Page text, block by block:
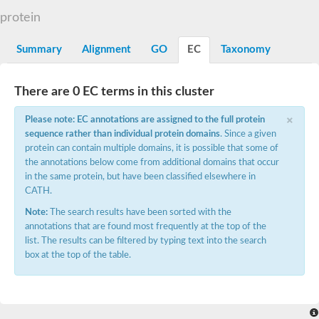
Isopentenyl-diphosphate delta-isomerase
SC:21
Thiazole synthase
KHG/KDPG aldolase
Ribulose-phosphate 3-epimerase
Tryptophan biosynthesis protein TRP1
D-allulose-6-phosphate 3-epimerase
Thiamine-phosphate synthase
ribulose-phosphate 3-epimerase isoform X2
Triosephosphate isomerase
protein
Summary Alignment GO EC Taxonomy
There are 0 EC terms in this cluster
×
Please note: EC annotations are assigned to the full protein
sequence rather than individual protein domains. Since a given
protein can contain multiple domains, it is possible that some of
the annotations below come from additional domains that occur
in the same protein, but have been classified elsewhere in
CATH.
Note: The search results have been sorted with the
annotations that are found most frequently at the top of the
list. The results can be filtered by typing text into the search
box at the top of the table.